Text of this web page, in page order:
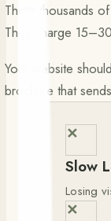
That's thousands
They charge
Your website
brochure that
✕
Slow
Losing
✕